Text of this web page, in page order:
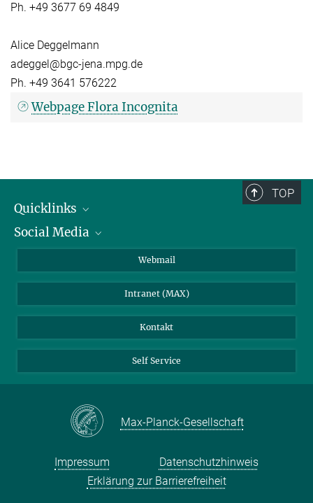
Ph. +49 3677 69 4849
Alice Deggelmann
adeggel@bgc-jena.mpg.de
Ph. +49 3641 576222
Webpage Flora Incognita
TOP
Quicklinks
IMPRS Graduiertenschule
Wetterstation
Social Media
BlueSky
Webmail
Intranet (MAX)
Kontakt
Self Service
Max-Planck-Gesellschaft
Impressum
Datenschutzhinweis
Erklärung zur Barrierefreiheit